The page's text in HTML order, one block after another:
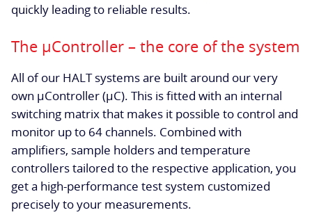
quickly leading to reliable results.
The µController – the core of the system
All of our HALT systems are built around our very
own µController (µC). This is fitted with an internal
switching matrix that makes it possible to control and
monitor up to 64 channels. Combined with
amplifiers, sample holders and temperature
controllers tailored to the respective application, you
get a high-performance test system customized
precisely to your measurements.